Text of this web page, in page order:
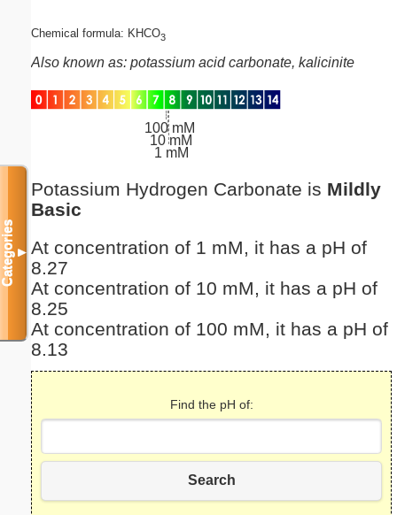
Chemical formula: KHCO3
Also known as: potassium acid carbonate, kalicinite
100 mM
10 mM
1 mM
Potassium Hydrogen Carbonate is Mildly
Basic
At concentration of 1 mM, it has a pH of
8.27
At concentration of 10 mM, it has a pH of
8.25
At concentration of 100 mM, it has a pH of
8.13
Find the pH of:
Search
Categories▼